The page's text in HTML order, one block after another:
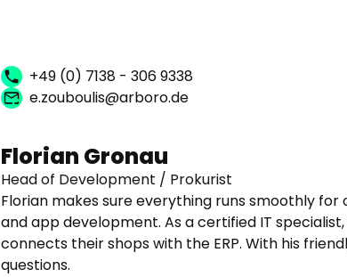
+49 (0) 7138 - 306 9338
e.zouboulis@arboro.de
Florian Gronau
Head of Development / Prokurist
Florian makes sure everything runs smoothly
and app development. As a certified IT
connects their shops with the ERP. With his
questions.